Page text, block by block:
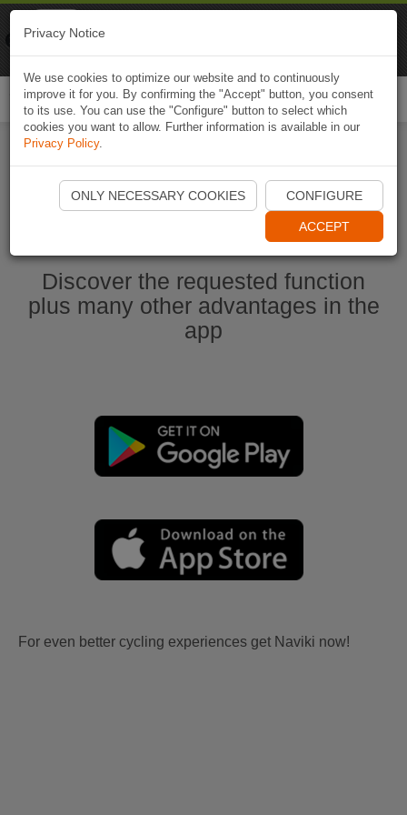
Start Naviki App
Discover the requested function
plus many other advantages in the
app
For even better cycling experiences get Naviki now!
Privacy Notice
We use cookies to optimize our website and to continuously
improve it for you. By confirming the "Accept" button, you consent
to its use. You can use the "Configure" button to select which
cookies you want to allow. Further information is available in our
Privacy Policy.
ONLY NECESSARY COOKIES CONFIGURE
ACCEPT
Naviki